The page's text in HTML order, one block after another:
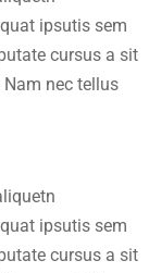
ipsutis sem
cursus a sit
nec tellus
ipsutis sem
cursus a sit